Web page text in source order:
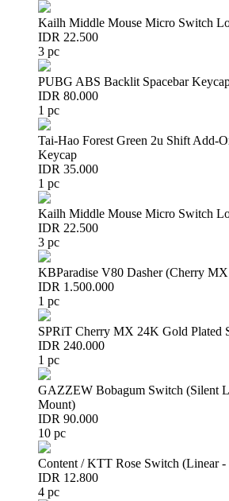
Kailh Middle Mouse Micro Switch
IDR 22.500
3 pc
PUBG ABS Backlit Spacebar
IDR 80.000
1 pc
Tai-Hao Forest Green 2u Shift Add-
Keycap
IDR 35.000
1 pc
Kailh Middle Mouse Micro Switch
IDR 22.500
3 pc
KBParadise V80 Dasher (Cherry
IDR 1.500.000
1 pc
SPRiT Cherry MX 24K Gold Plated
IDR 240.000
1 pc
GAZZEW Bobagum Switch (Silent
Mount)
IDR 90.000
10 pc
Content / KTT Rose Switch (Linear -
IDR 12.800
4 pc